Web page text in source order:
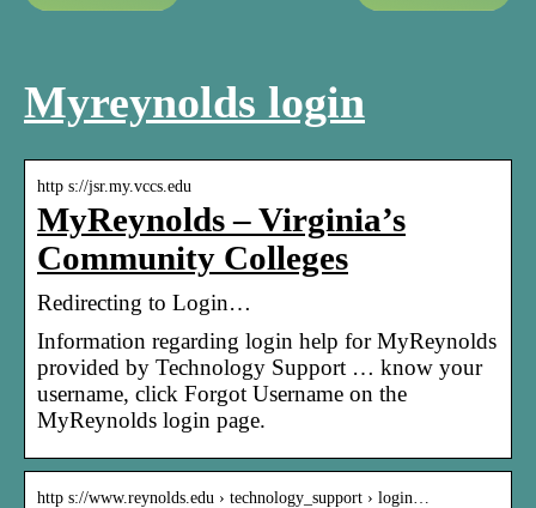
Myreynolds login
http s://jsr.my.vccs.edu
MyReynolds – Virginia’s
Community Colleges
Redirecting to Login…
Information regarding login help for MyReynolds
provided by Technology Support … know your
username, click Forgot Username on the
MyReynolds login page.
http s://www.reynolds.edu › technology_support › login…